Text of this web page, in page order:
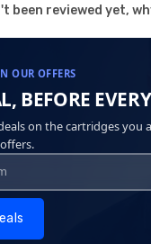
been reviewed yet,
OUR OFFERS
BEFORE
on the cartridges you